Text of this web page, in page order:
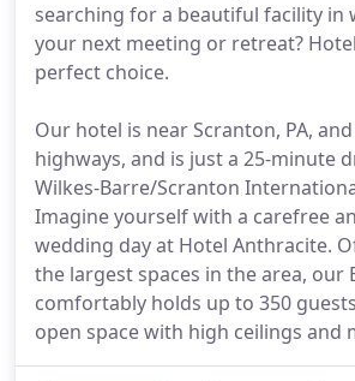
searching for a beautiful facility in
your next meeting or retreat?
perfect choice.
Our hotel is near Scranton, PA,
highways, and is just a 25-minute
Wilkes-Barre/Scranton
Imagine yourself with a carefree
wedding day at Hotel Anthracite.
the largest spaces in the area, our
comfortably holds up to 350
open space with high ceilings and